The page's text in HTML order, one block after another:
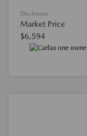
Disclosure
Market Price
$6,594